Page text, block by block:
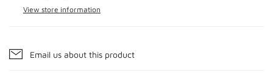
View store information
Email us about this product